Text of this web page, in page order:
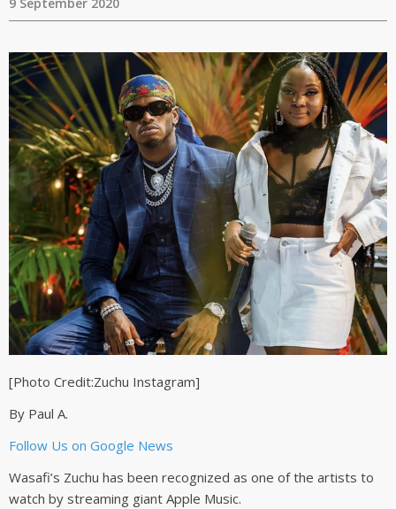
[Photo Credit:Zuchu Instagram]
By Paul A.
Follow Us on Google News
Wasafi’s Zuchu has been recognized as one of the artists to
watch by streaming giant Apple Music.